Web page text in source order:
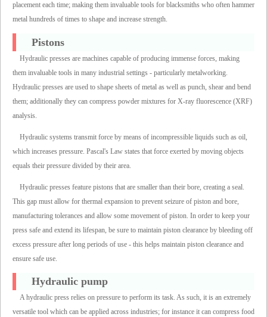
placement each time; making them invaluable tools for blacksmiths who often hammer
metal hundreds of times to shape and increase strength.
Pistons
Hydraulic presses are machines capable of producing immense forces, making
them invaluable tools in many industrial settings - particularly metalworking.
Hydraulic presses are used to shape sheets of metal as well as punch, shear and bend
them; additionally they can compress powder mixtures for X-ray fluorescence (XRF)
analysis.
Hydraulic systems transmit force by means of incompressible liquids such as oil,
which increases pressure. Pascal's Law states that force exerted by moving objects
equals their pressure divided by their area.
Hydraulic presses feature pistons that are smaller than their bore, creating a seal.
This gap must allow for thermal expansion to prevent seizure of piston and bore,
manufacturing tolerances and allow some movement of piston. In order to keep your
press safe and extend its lifespan, be sure to maintain piston clearance by bleeding off
excess pressure after long periods of use - this helps maintain piston clearance and
ensure safe use.
Hydraulic pump
A hydraulic press relies on pressure to perform its task. As such, it is an extremely
versatile tool which can be applied across industries; for instance it can compress food